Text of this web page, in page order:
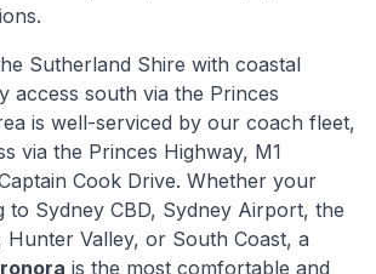
Sutherland Shire with coastal
access south via the Princes
is well-serviced by our coach fleet,
via the Princes Highway, M1
Cook Drive. Whether your
to Sydney CBD, Sydney Airport, the
Hunter Valley, or South Coast, a
is the most comfortable and